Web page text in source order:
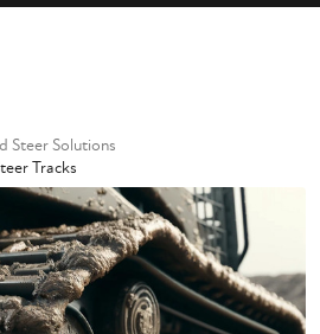
Steer Solutions
Tracks